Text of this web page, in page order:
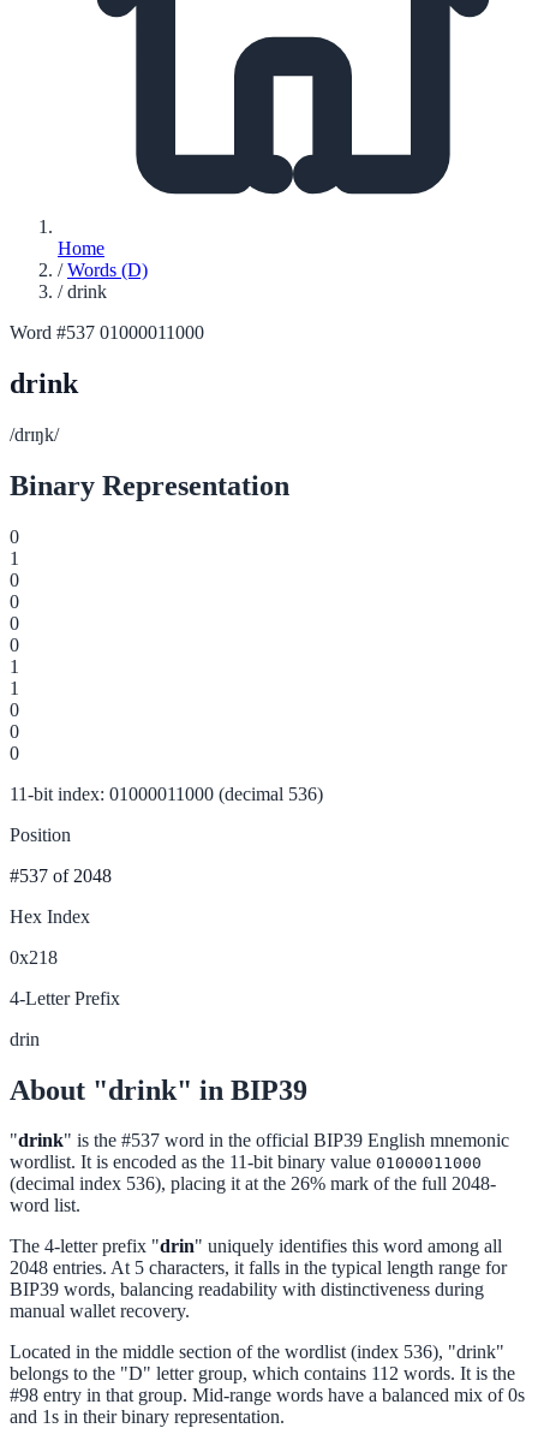
Home
/ Words (D)
/ drink
Word #537 01000011000
drink
/drɪŋk/
Binary Representation
0
1
0
0
0
0
1
1
0
0
0
11-bit index: 01000011000 (decimal 536)
Position
#537 of 2048
Hex Index
0x218
4-Letter Prefix
drin
About "drink" in BIP39
"drink" is the #537 word in the official BIP39 English mnemonic
wordlist. It is encoded as the 11-bit binary value 01000011000
(decimal index 536), placing it at the 26% mark of the full 2048-
word list.
The 4-letter prefix "drin" uniquely identifies this word among all
2048 entries. At 5 characters, it falls in the typical length range for
BIP39 words, balancing readability with distinctiveness during
manual wallet recovery.
Located in the middle section of the wordlist (index 536), "drink"
belongs to the "D" letter group, which contains 112 words. It is the
#98 entry in that group. Mid-range words have a balanced mix of 0s
and 1s in their binary representation.